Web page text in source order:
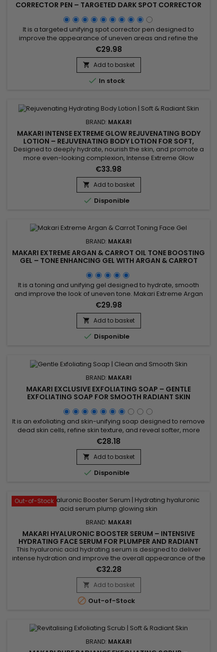
CORRECTOR PEN – TARGETED DARK SPOT CORRECTOR
It is a targeted unifying spot corrector pen designed to
improve the appearance of uneven areas and refine the
skin. Extreme Argan & Carrot Oil Spot Corrector Pen
combines argan oil, carrot oil, vitamin E, ascorbic acid and
vitamin A. This active blend helps nourish, smooth and visibly
improve skin tone for a more even and radiant look....
€29.98
 Add to basket
 In stock
BRAND: MAKARI
MAKARI INTENSE EXTREME GLOW REJUVENATING BODY
LOTION – REJUVENATING BODY LOTION FOR SOFT,
RADIANT SKIN
Designed to deeply hydrate, nourish the skin, and promote a
more even-looking complexion, Intense Extreme Glow
Rejuvenating Body Lotion is a revitalizing body moisturizer
ideal for dull and dry skin. Its formula combines Shea Butter,
Vitamins C & E, Licorice Extract, Mulberry Root Extract, and
Prunus Extract to help improve skin radiance,...
€33.98
 Add to basket
 Disponible
BRAND: MAKARI
MAKARI EXTREME ARGAN & CARROT OIL TONE BOOSTING
GEL – TONE ENHANCING GEL WITH ARGAN & CARROT
It is a toning and unifying gel designed to hydrate, smooth
and improve the look of uneven tone. Makari Extreme Argan
& Carrot Oil Toning Gel combines mulberry root extract,
argan oil, licorice extract, carrot seed oil, vitamin E, ascorbic
acid and vitamin A. This synergy helps nourish, tone, brighten
and leave the skin looking visibly smoother...
€29.98
 Add to basket
 Disponible
BRAND: MAKARI
MAKARI EXCLUSIVE EXFOLIATING SOAP – GENTLE
EXFOLIATING SOAP FOR SMOOTH RADIANT SKIN
It is an exfoliating and skin-unifying soap designed to remove
dead skin cells, refine skin texture, and reveal softer, more
radiant-looking skin. Makari Exclusive Exfoliating Soap
combines nourishing Shea Butter, revitalising Carrot Oil,
gently exfoliating Lactic Acid, Papaya Leaf Extract, and Licorice
Extract, known for its skin-unifying...
€28.18
 Add to basket
 Disponible
Out-of-Stock
BRAND: MAKARI
MAKARI HYALURONIC BOOSTER SERUM – INTENSIVE
HYDRATING FACE SERUM FOR PLUMPER AND RADIANT
SKIN
This hyaluronic acid hydrating serum is designed to deliver
intense hydration and improve the overall appearance of the
skin. Makari Hyaluronic Acid Booster Serum helps maintain
moisture balance, smooth the skin and enhance a softer,
more radiant look. Its lightweight texture absorbs quickly
without a greasy finish, leaving skin comfortable, supple...
€32.28
 Add to basket
 Out-of-Stock
BRAND: MAKARI